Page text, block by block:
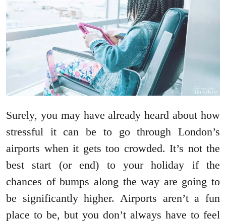
Surely, you may have already heard about how
stressful it can be to go through London’s
airports when it gets too crowded. It’s not the
best start (or end) to your holiday if the
chances of bumps along the way are going to
be significantly higher. Airports aren’t a fun
place to be, but you don’t always have to feel